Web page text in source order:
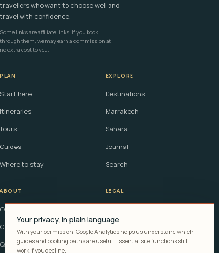
travellers who want to choose well and
travel with confidence.
Some links are affiliate links. If you book
through them, we may earn a commission at
no extra cost to you.
PLAN
Start here
Itineraries
Tours
Guides
Where to stay
EXPLORE
Destinations
Marrakech
Sahara
Journal
Search
ABOUT
Our story
Contact
Questions
LEGAL
Affiliate disclosure
Cookie policy
Your privacy, in plain language
With your permission, Google Analytics helps us understand which
guides and booking paths are useful. Essential site functions still
work if you decline.